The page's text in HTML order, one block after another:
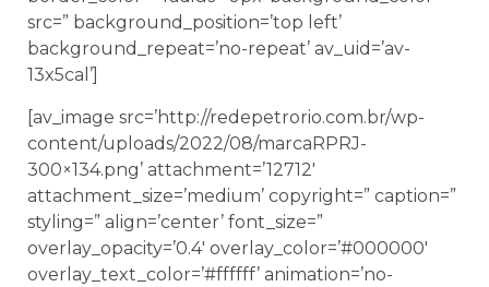
src=” background_position=’top left’
background_repeat=’no-repeat’ av_uid=’av-
13x5cal’]
[av_image src=’http://redepetrorio.com.br/wp-
content/uploads/2022/08/marcaRPRJ-
300×134.png’ attachment=’12712′
attachment_size=’medium’ copyright=” caption=”
styling=” align=’center’ font_size=”
overlay_opacity=’0.4′ overlay_color=’#000000′
overlay_text_color=’#ffffff’ animation=’no-